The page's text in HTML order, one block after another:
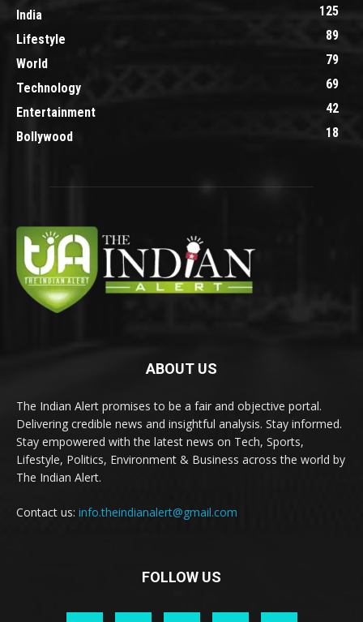
India
125
Lifestyle
89
World
79
Technology
69
Entertainment
42
Bollywood
18
ABOUT US
The Indian Alert promises to be a fair and objective portal.
Delivering credible news and insightful analysis. Stay informed.
Stay empowered with the latest news on Tech, Sports,
Lifestyle, Politics, Environment & Business across the world by
The Indian Alert.
Contact us: info.theindianalert@gmail.com
FOLLOW US